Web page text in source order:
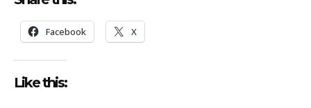
Facebook X
Like this: